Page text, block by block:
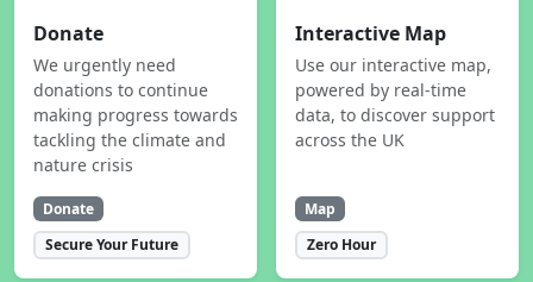
Donate
We urgently need
donations to continue
making progress towards
tackling the climate and
nature crisis
Donate
Secure Your Future
Interactive Map
Use our interactive map,
powered by real-time
data, to discover support
across the UK
Map
Zero Hour